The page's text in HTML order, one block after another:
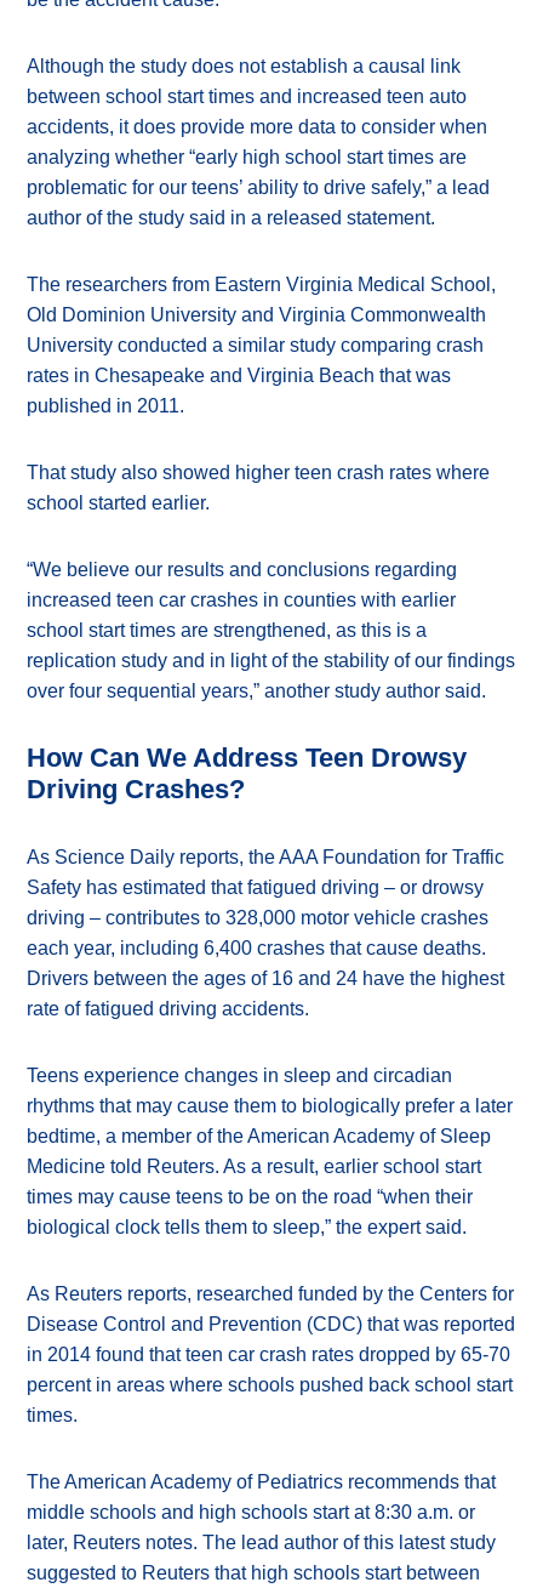
Although the study does not establish a causal link
between school start times and increased teen auto
accidents, it does provide more data to consider when
analyzing whether “early high school start times are
problematic for our teens’ ability to drive safely,” a lead
author of the study said in a released statement.
The researchers from Eastern Virginia Medical School,
Old Dominion University and Virginia Commonwealth
University conducted a similar study comparing crash
rates in Chesapeake and Virginia Beach that was
published in 2011.
That study also showed higher teen crash rates where
school started earlier.
“We believe our results and conclusions regarding
increased teen car crashes in counties with earlier
school start times are strengthened, as this is a
replication study and in light of the stability of our findings
over four sequential years,” another study author said.
How Can We Address Teen Drowsy
Driving Crashes?
As Science Daily reports, the AAA Foundation for Traffic
Safety has estimated that fatigued driving – or drowsy
driving – contributes to 328,000 motor vehicle crashes
each year, including 6,400 crashes that cause deaths.
Drivers between the ages of 16 and 24 have the highest
rate of fatigued driving accidents.
Teens experience changes in sleep and circadian
rhythms that may cause them to biologically prefer a later
bedtime, a member of the American Academy of Sleep
Medicine told Reuters. As a result, earlier school start
times may cause teens to be on the road “when their
biological clock tells them to sleep,” the expert said.
As Reuters reports, researched funded by the Centers for
Disease Control and Prevention (CDC) that was reported
in 2014 found that teen car crash rates dropped by 65-70
percent in areas where schools pushed back school start
times.
The American Academy of Pediatrics recommends that
middle schools and high schools start at 8:30 a.m. or
later, Reuters notes. The lead author of this latest study
suggested to Reuters that high schools start between